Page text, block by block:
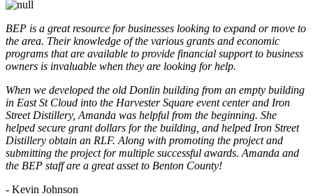
BEP is a great resource for businesses looking to expand or move to
the area. Their knowledge of the various grants and economic
programs that are available to provide financial support to business
owners is invaluable when they are looking for help.
When we developed the old Donlin building from an empty building
in East St Cloud into the Harvester Square event center and Iron
Street Distillery, Amanda was helpful from the beginning. She
helped secure grant dollars for the building, and helped Iron Street
Distillery obtain an RLF. Along with promoting the project and
submitting the project for multiple successful awards. Amanda and
the BEP staff are a great asset to Benton County!
- Kevin Johnson